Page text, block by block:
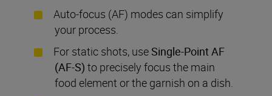
Auto-focus (AF) modes can simplify
your process.
For static shots, useSingle-Point AF
(AF-S) to precisely focus the main
food element or the garnish on a dish.